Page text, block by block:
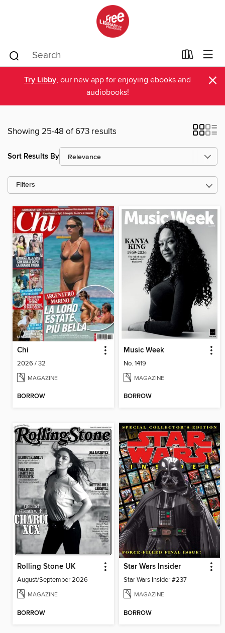
Try Libby, our new app for enjoying ebooks and
audiobooks!
×
Showing 25-48 of 673 results
Sort Results By
Filters
Chi
2026 / 32
MAGAZINE
BORROW
Music Week
No. 1419
MAGAZINE
BORROW
Rolling Stone UK
August/September 2026
MAGAZINE
BORROW
Star Wars Insider
Star Wars Insider #237
MAGAZINE
BORROW